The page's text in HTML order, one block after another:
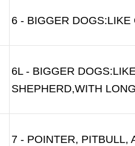
6 - BIGGER
6L - BIGGER
SHEPHERD,WITH
7 - POINTER, PITBULL,